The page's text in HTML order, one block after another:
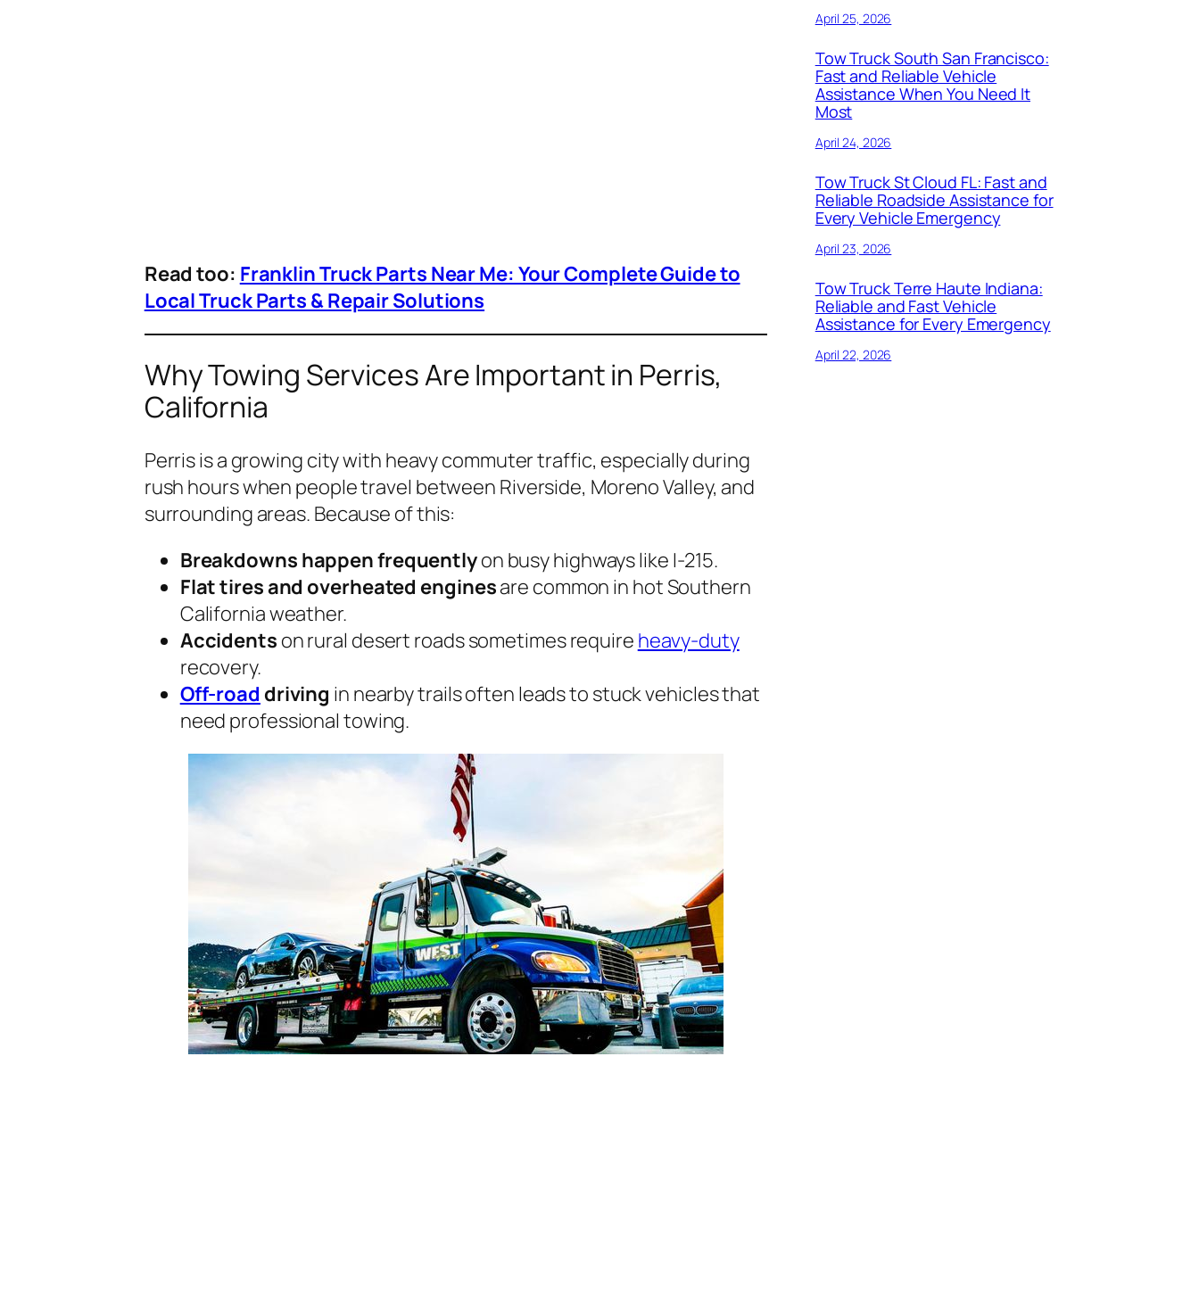
Read too: Franklin Truck Parts Near Me: Your Complete Guide to
Local Truck Parts & Repair Solutions
Why Towing Services Are Important in Perris,
California
Perris is a growing city with heavy commuter traffic, especially during
rush hours when people travel between Riverside, Moreno Valley, and
surrounding areas. Because of this:
Breakdowns happen frequentlyon busy highways like I-215.
Flat tires and overheated enginesare common in hot Southern
California weather.
Accidents on rural desert roads sometimes require heavy-duty
recovery.
Off-road driving in nearby trails often leads to stuck vehicles that
need professional towing.
April 25, 2026
Tow Truck South San Francisco:
Fast and Reliable Vehicle
Assistance When You Need It
Most
April 24, 2026
Tow Truck St Cloud FL: Fast and
Reliable Roadside Assistance for
Every Vehicle Emergency
April 23, 2026
Tow Truck Terre Haute Indiana:
Reliable and Fast Vehicle
Assistance for Every Emergency
April 22, 2026